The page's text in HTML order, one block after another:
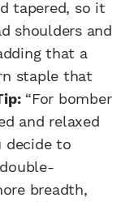
tapered, so it
shoulders and
that a
staple that
“For bomber
and relaxed
decide to
breadth,